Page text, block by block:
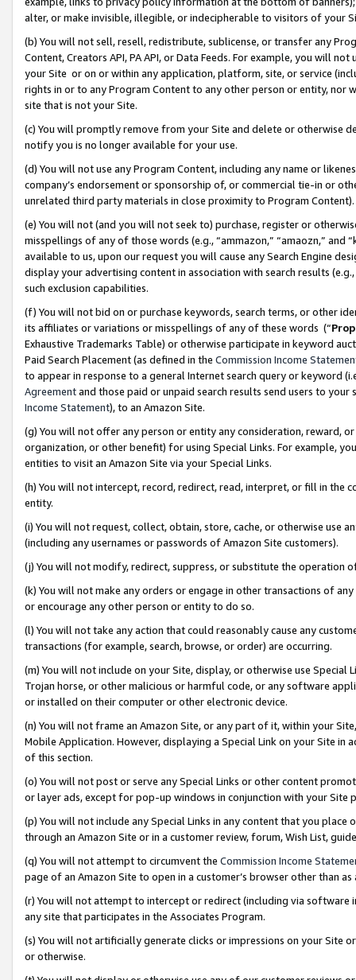
alter, or make invisible, illegible, or indecipherable to visitors of your
(b) You will not sell, resell, redistribute, sublicense, or transfer any
Content, Creators API, PA API, or Data Feeds. For example, you will
your Site or on or within any application, platform, site, or service
rights in or to any Program Content to any other person or entity, nor
site that is not your Site.
(c) You will promptly remove from your Site and delete or otherwise
notify you is no longer available for your use.
(d) You will not use any Program Content, including any name or
company’s endorsement or sponsorship of, or commercial tie-in or
unrelated third party materials in close proximity to Program Content).
(e) You will not (and you will not seek to) purchase, register or
misspellings of any of those words (e.g., “ammazon,” “amaozn,” and
available to us, upon our request you will cause any Search Engine
display your advertising content in association with search results
such exclusion capabilities.
(f) You will not bid on or purchase keywords, search terms, or other
its affiliates or variations or misspellings of any of these words (“
Exhaustive Trademarks Table) or otherwise participate in keyword
Paid Search Placement (as defined in the Commission Income
to appear in response to a general Internet search query or keyword
Agreementand those paid or unpaid search results send users to
Income Statement), to an Amazon Site.
(g) You will not offer any person or entity any consideration, reward,
organization, or other benefit) for using Special Links. For example,
entities to visit an Amazon Site via your Special Links.
(h) You will not intercept, record, redirect, read, interpret, or fill in
entity.
(i) You will not request, collect, obtain, store, cache, or otherwise use
(including any usernames or passwords of Amazon Site customers).
(j) You will not modify, redirect, suppress, or substitute the operation
(k) You will not make any orders or engage in other transactions of
or encourage any other person or entity to do so.
(l) You will not take any action that could reasonably cause any
transactions (for example, search, browse, or order) are occurring.
(m) You will not include on your Site, display, or otherwise use
Trojan horse, or other malicious or harmful code, or any software
or installed on their computer or other electronic device.
(n) You will not frame an Amazon Site, or any part of it, within your
Mobile Application. However, displaying a Special Link on your Site
of this section.
(o) You will not post or serve any Special Links or other content
or layer ads, except for pop-up windows in conjunction with your
(p) You will not include any Special Links in any content that you
through an Amazon Site or in a customer review, forum, Wish List,
(q) You will not attempt to circumvent the Commission Income
page of an Amazon Site to open in a customer’s browser other than
(r) You will not attempt to intercept or redirect (including via software
any site that participates in the Associates Program.
(s) You will not artificially generate clicks or impressions on your Site
or otherwise.